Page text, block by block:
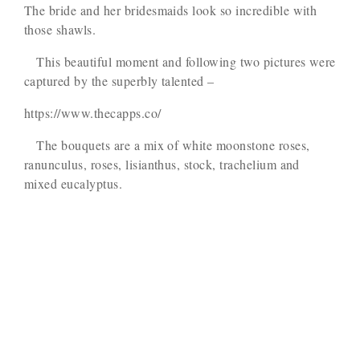
The bride and her bridesmaids look so incredible with
those shawls.
This beautiful moment and following two pictures were
captured by the superbly talented –
https://www.thecapps.co/
The bouquets are a mix of white moonstone roses,
ranunculus, roses, lisianthus, stock, trachelium and
mixed eucalyptus.